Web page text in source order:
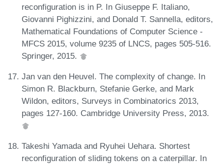
reconfiguration is in P. In Giuseppe F. Italiano,
Giovanni Pighizzini, and Donald T. Sannella, editors,
Mathematical Foundations of Computer Science -
MFCS 2015, volume 9235 of LNCS, pages 505-516.
Springer, 2015.
Jan van den Heuvel. The complexity of change. In
Simon R. Blackburn, Stefanie Gerke, and Mark
Wildon, editors, Surveys in Combinatorics 2013,
pages 127-160. Cambridge University Press, 2013.
Takeshi Yamada and Ryuhei Uehara. Shortest
reconfiguration of sliding tokens on a caterpillar. In